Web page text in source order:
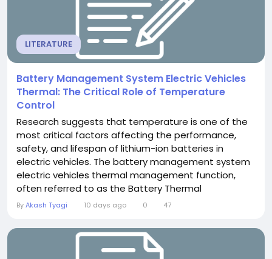
LITERATURE
Battery Management System Electric Vehicles
Thermal: The Critical Role of Temperature
Control
Research suggests that temperature is one of the
most critical factors affecting the performance,
safety, and lifespan of lithium-ion batteries in
electric vehicles. The battery management system
electric vehicles thermal management function,
often referred to as the Battery Thermal
Management System (BTMS), is a vital subsystem
temperature range, a key aspect of the BMS's
overall responsibility. Batteries are highly...
ByAkash Tyagi 10 days ago 0 47